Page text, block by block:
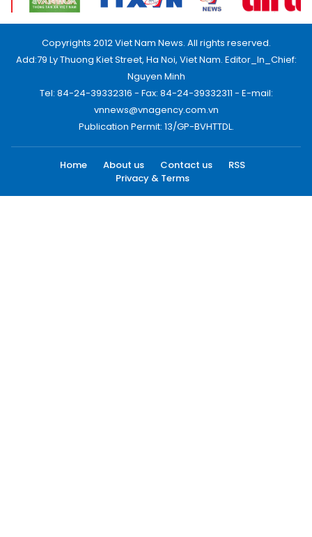
Copyrights 2012 Viet Nam News. All rights reserved.
Add:79 Ly Thuong Kiet Street, Ha Noi, Viet Nam. Editor_In_Chief:
Nguyen Minh
Tel: 84-24-39332316 - Fax: 84-24-39332311 - E-mail:
vnnews@vnagency.com.vn
Publication Permit: 13/GP-BVHTTDL.
Home About us Contact us
RSS
Privacy & Terms